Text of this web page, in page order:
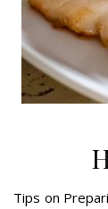
Tips on